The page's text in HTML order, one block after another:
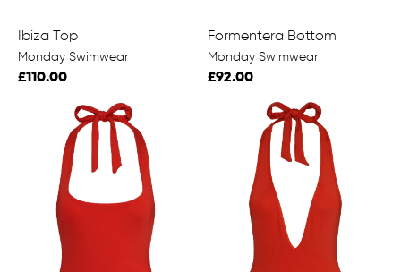
Ibiza Top
Monday Swimwear
£110.00
Formentera Bottom
Monday Swimwear
£92.00